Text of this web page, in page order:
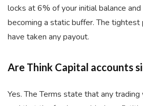
locks at 6% of your initial balance
becoming a static buffer. The tightest
have taken any payout.
Are Think Capital accounts
Yes. The Terms state that any